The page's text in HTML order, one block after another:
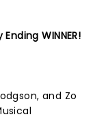
Ending WINNER!
and Zo